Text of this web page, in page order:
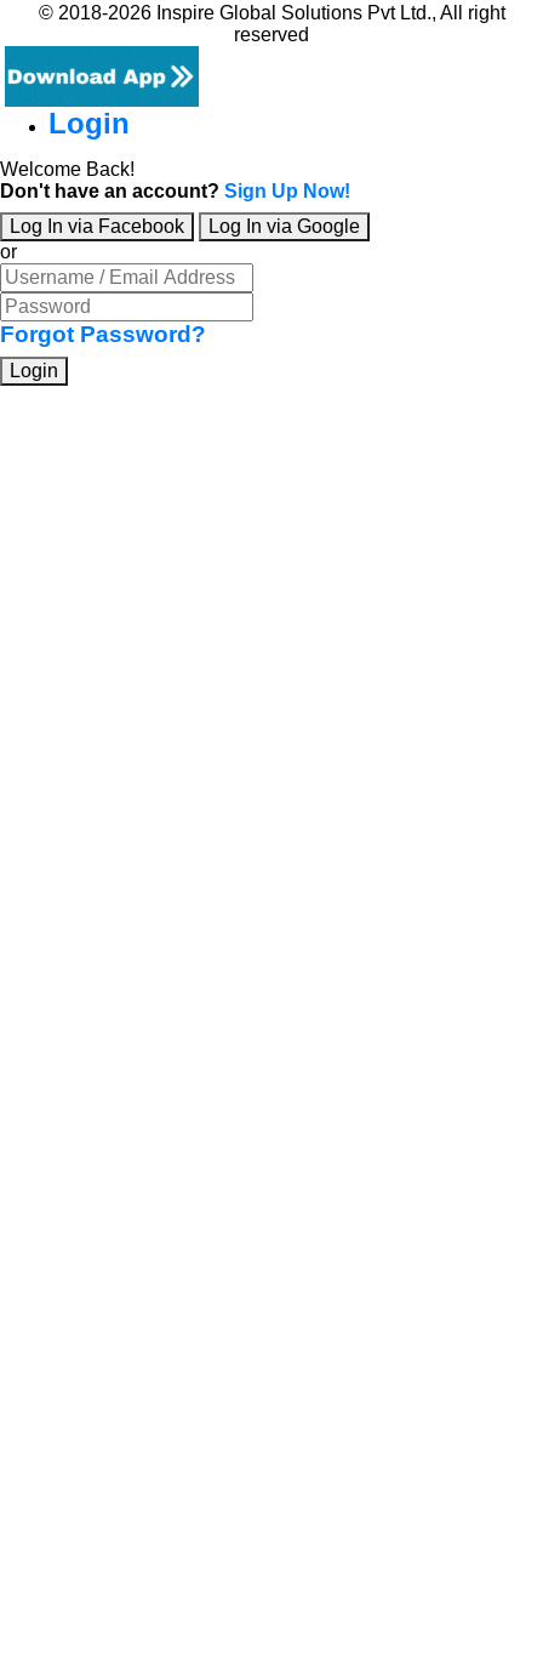
© 2018-2026 Inspire Global Solutions Pvt Ltd., All right
reserved
Login
Welcome Back!
Don't have an account? Sign Up Now!
Log In via Facebook
Log In via Google
or
Forgot Password?
Login